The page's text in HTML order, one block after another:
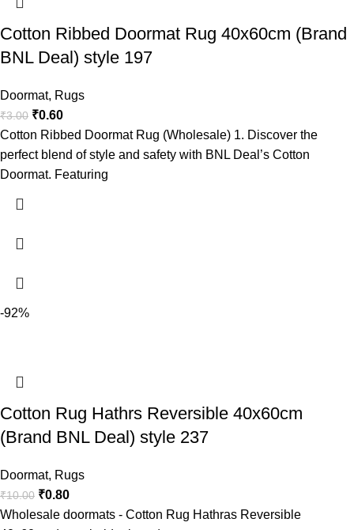
Cotton Ribbed Doormat Rug 40x60cm (Brand
BNL Deal) style 197
Doormat, Rugs
₹3.00 ₹0.60
Cotton Ribbed Doormat Rug (Wholesale) 1. Discover the
perfect blend of style and safety with BNL Deal’s Cotton
Doormat. Featuring
-92%
Cotton Rug Hathrs Reversible 40x60cm
(Brand BNL Deal) style 237
Doormat, Rugs
₹10.00 ₹0.80
Wholesale doormats - Cotton Rug Hathras Reversible